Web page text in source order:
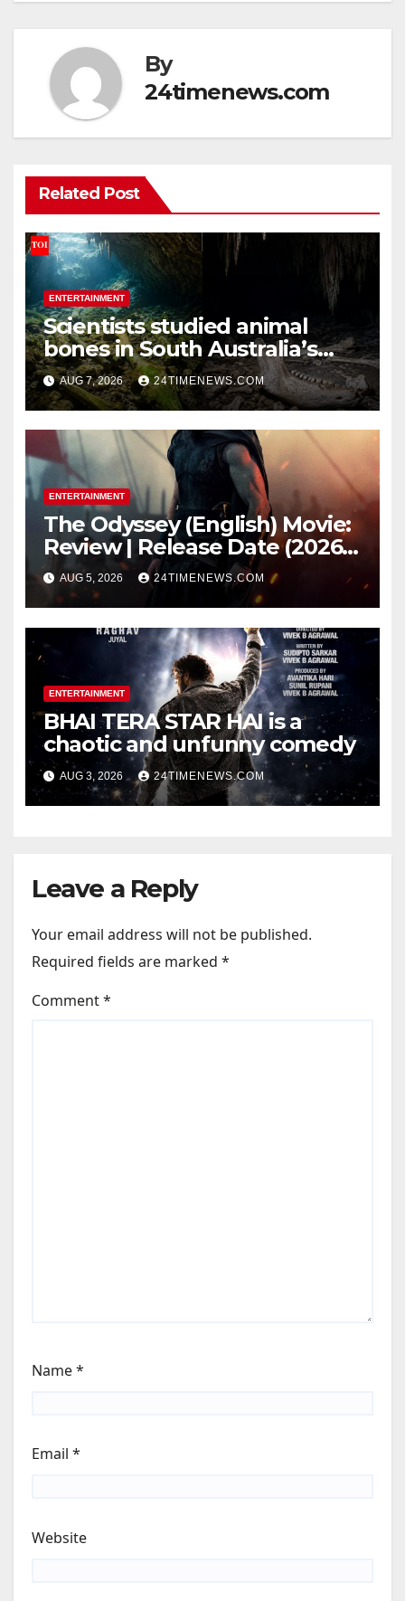
By
24timenews.com
Related Post
ENTERTAINMENT
Scientists studied animal
bones in South Australia’s
underwater caves; those near
light carried algae marks
while bones in total darkness
remained remarkably pristine
AUG 7, 2026 24TIMENEWS.COM
ENTERTAINMENT
The Odyssey (English) Movie:
Review | Release Date (2026) |
Songs | Music | Images |
Official Trailers | Videos |
Photos | News
AUG 5, 2026 24TIMENEWS.COM
ENTERTAINMENT
BHAI TERA STAR HAI is a
chaotic and unfunny comedy
AUG 3, 2026 24TIMENEWS.COM
Leave a Reply
Your email address will not be published.
Required fields are marked *
Comment*
Name*
Email *
Website